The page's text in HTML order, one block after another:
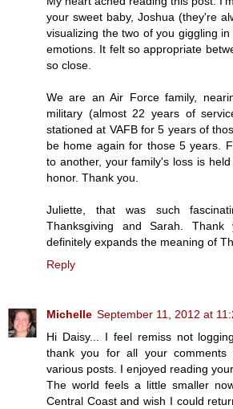
your sweet baby, Joshua (they're
visualizing the two of you giggling
emotions. It felt so appropriate
so close.
We are an Air Force family,
military (almost 22 years of
stationed at VAFB for 5 years of
be home again for those 5 years.
to another, your family's loss is
honor. Thank you.
Juliette, that was such
Thanksgiving and Sarah.
definitely expands the meaning of
Reply
Michelle September 11, 2012 at
Hi Daisy... I feel remiss not
thank you for all your
various posts. I enjoyed reading
The world feels a little smaller
Central Coast and wish I could